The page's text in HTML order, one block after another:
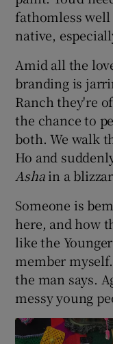
fathomless
native,
Amid all the
branding is
Ranch they're
the chance to
both. We walk
Ho and
Ashain a
Someone is
here, and how
like the
member myself.
the man says.
messy young